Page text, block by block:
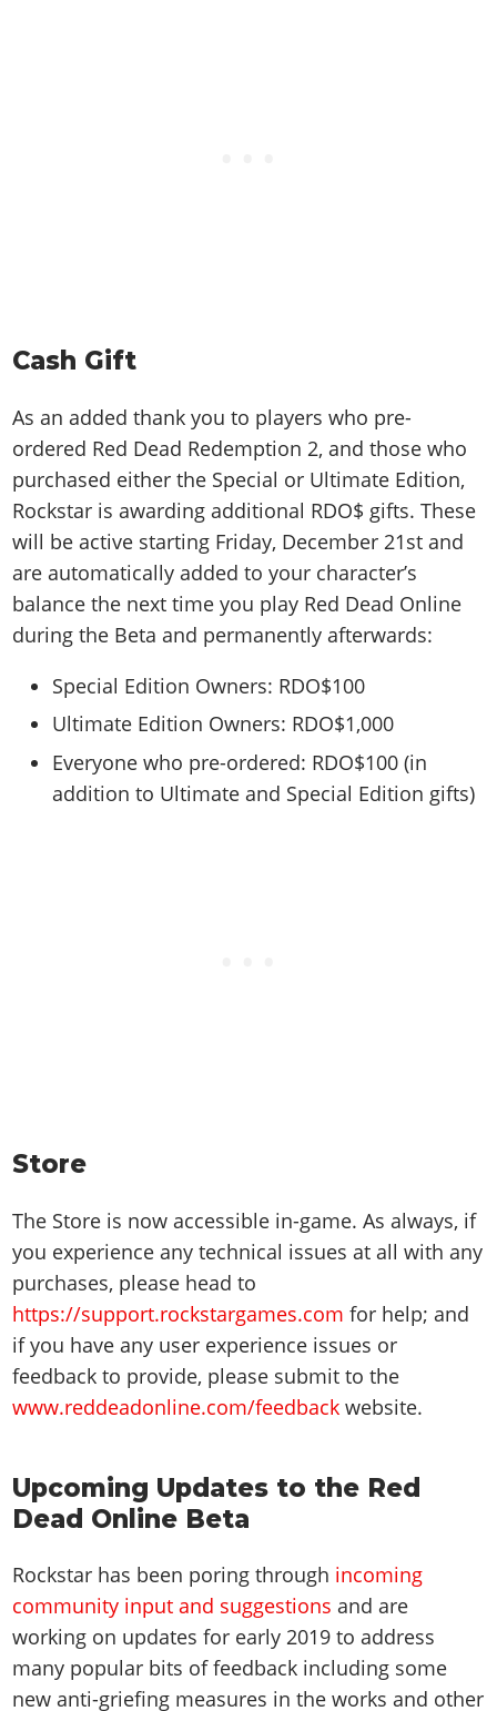
Cash Gift
As an added thank you to players who pre-
ordered Red Dead Redemption 2, and those who
purchased either the Special or Ultimate Edition,
Rockstar is awarding additional RDO$ gifts. These
will be active starting Friday, December 21st and
are automatically added to your character’s
balance the next time you play Red Dead Online
during the Beta and permanently afterwards:
Special Edition Owners: RDO$100
Ultimate Edition Owners: RDO$1,000
Everyone who pre-ordered: RDO$100 (in
addition to Ultimate and Special Edition gifts)
Store
The Store is now accessible in-game. As always, if
you experience any technical issues at all with any
purchases, please head to
https://support.rockstargames.com for help; and
if you have any user experience issues or
feedback to provide, please submit to the
www.reddeadonline.com/feedback website.
Upcoming Updates to the Red
Dead Online Beta
Rockstar has been poring through incoming
community input and suggestions and are
working on updates for early 2019 to address
many popular bits of feedback including some
new anti-griefing measures in the works and other